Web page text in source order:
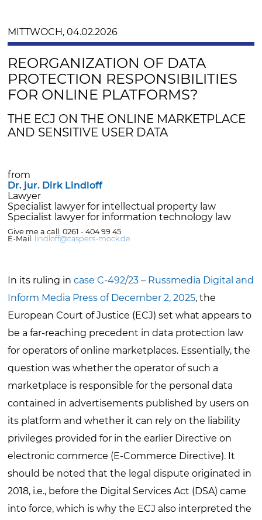
MITTWOCH, 04.02.2026
REORGANIZATION OF DATA
PROTECTION RESPONSIBILITIES
FOR ONLINE PLATFORMS?
THE ECJ ON THE ONLINE MARKETPLACE
AND SENSITIVE USER DATA
from
Dr. jur. Dirk Lindloff
Lawyer
Specialist lawyer for intellectual property law
Specialist lawyer for information technology law
Give me a call: 0261 - 404 99 45
E-Mail: lindloff@caspers-mock.de
In its ruling incase C-492/23 – Russmedia Digital and
Inform Media Press of December 2, 2025, the
European Court of Justice (ECJ) set what appears to
be a far-reaching precedent in data protection law
for operators of online marketplaces. Essentially, the
question was whether the operator of such a
marketplace is responsible for the personal data
contained in advertisements published by users on
its platform and whether it can rely on the liability
privileges provided for in the earlier Directive on
electronic commerce (E-Commerce Directive). It
should be noted that the legal dispute originated in
2018, i.e., before the Digital Services Act (DSA) came
into force, which is why the ECJ also interpreted the